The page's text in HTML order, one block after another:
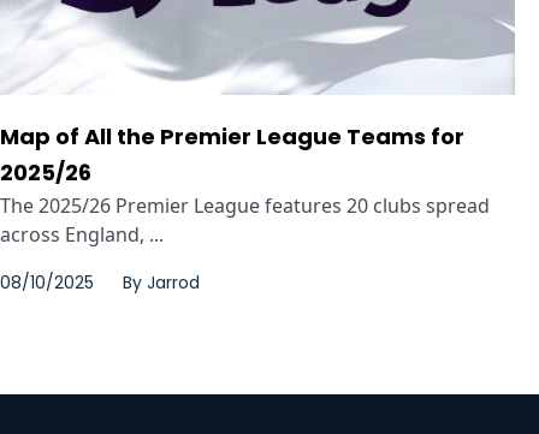
Map of All the Premier League Teams for
2025/26
The 2025/26 Premier League features 20 clubs spread
across England, ...
08/10/2025 By Jarrod